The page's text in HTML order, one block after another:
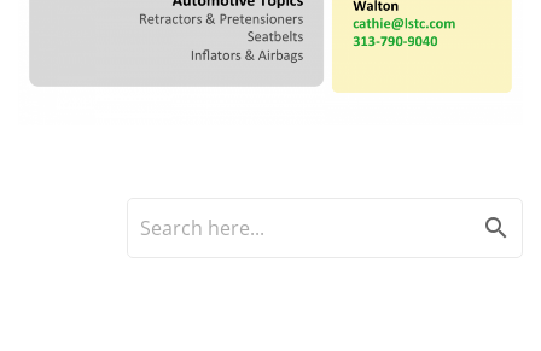
search